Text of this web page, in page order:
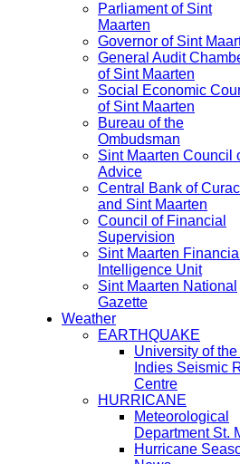
Parliament of Sint
Maarten
Governor of Sint
General Audit
of Sint Maarten
Social Economic
of Sint Maarten
Bureau of the
Ombudsman
Sint Maarten Council
Advice
Central Bank of
and Sint Maarten
Council of Financial
Supervision
Sint Maarten Financial
Intelligence Unit
Sint Maarten National
Gazette
Weather
EARTHQUAKE
University of
Indies Seismic
Centre
HURRICANE
Meteorological
Department St.
Hurricane